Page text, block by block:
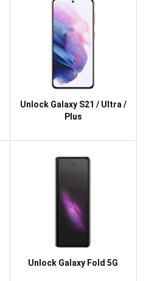
Unlock Galaxy S21 / Ultra /
Plus
Unlock Galaxy Fold 5G